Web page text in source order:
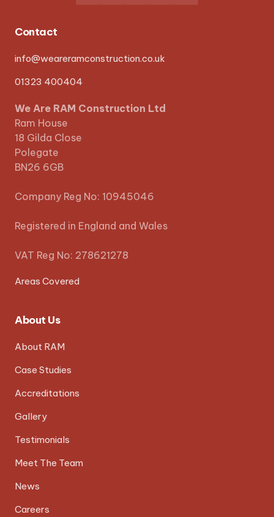
Contact
info@weareramconstruction.co.uk
01323 400404
We Are RAM Construction Ltd
Ram House
18 Gilda Close
Polegate
BN26 6GB
Company Reg No: 10945046
Registered in England and Wales
VAT Reg No: 278621278
Areas Covered
About Us
About RAM
Case Studies
Accreditations
Gallery
Testimonials
Meet The Team
News
Careers